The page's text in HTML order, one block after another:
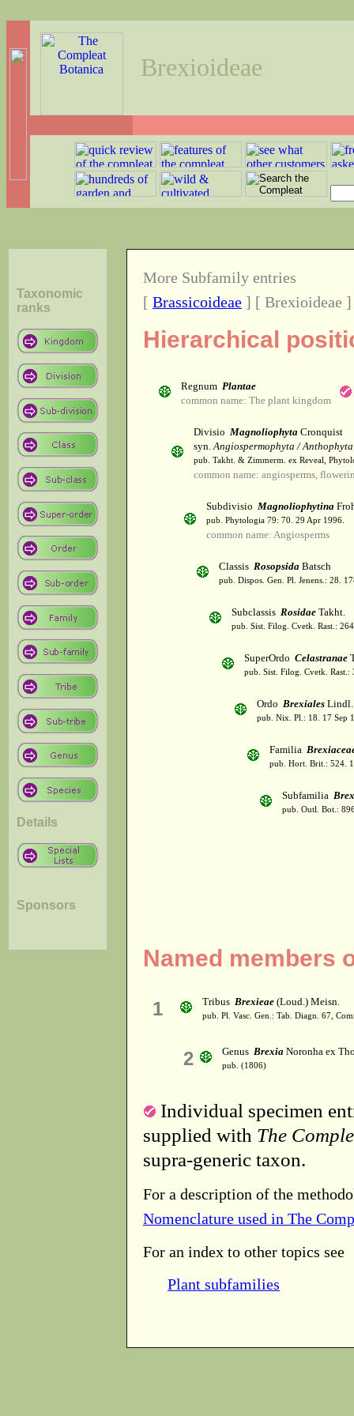
Brexioideae
Taxonomic
ranks
Details
Sponsors
More Subfamily entries
[ Brassicoideae ] [ Brexioideae
Hierarchical
Regnum Plantae
common name: The plant kingdom
Divisio Magnoliophyta Cronquist
syn.Angiospermophyta / Anthophyta
pub. Takht. & Zimmerm. ex Reveal,
common name: angiosperms,
Subdivisio Magnoliophytina
pub. Phytologia 79: 70. 29 Apr 1996.
common name: Angiosperms
Classis Rosopsida Batsch
pub. Dispos. Gen. Pl. Jenens.: 28.
Subclassis Rosidae Takht.
pub. Sist. Filog. Cvetk. Rast.:
SuperOrdo Celastranae
pub. Sist. Filog. Cvetk. Rast.:
Ordo Brexiales Lindl.
pub. Nix. Pl.: 18. 17 Sep
Familia
pub. Hort. Brit.: 524.
Subfamilia
pub. Outl. Bot.:
Named members
1 Tribus Brexieae (Loud.) Meisn.
pub. Pl. Vasc. Gen.: Tab. Diagn. 67,
2 Genus Brexia Noronha ex
pub. (1806)
Individual specimen
supplied with The
supra-generic taxon.
For a description of the
Nomenclature used in The
For an index to other topics see
Plant subfamilies